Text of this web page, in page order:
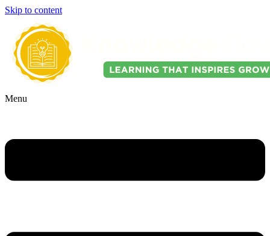
Skip to content
Menu